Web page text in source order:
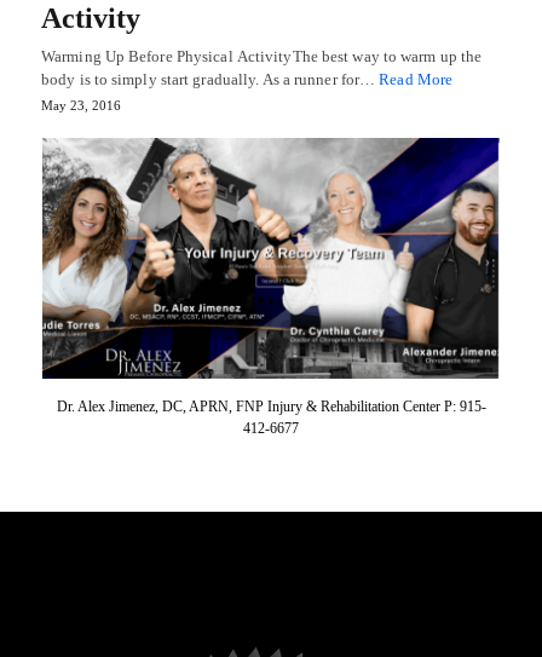
Activity
Warming Up Before Physical ActivityThe best way to warm up the
body is to simply start gradually. As a runner for…Read More
May 23, 2016
Dr. Alex Jimenez, DC, APRN, FNP Injury & Rehabilitation Center P: 915-
412-6677